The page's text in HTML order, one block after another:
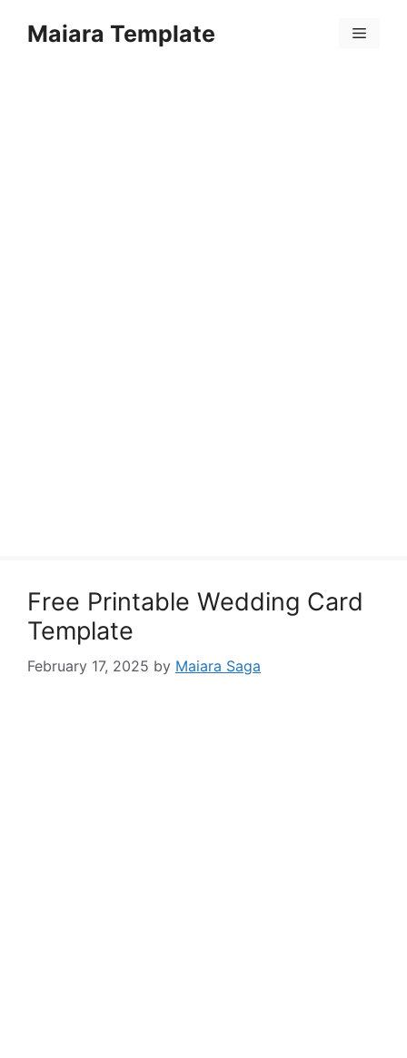
Maiara Template Menu
Free Printable Wedding Card
Template
February 17, 2025 by Maiara Saga